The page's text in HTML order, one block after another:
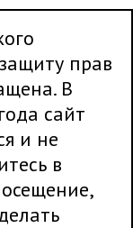
прав
В
сайт
и не
в